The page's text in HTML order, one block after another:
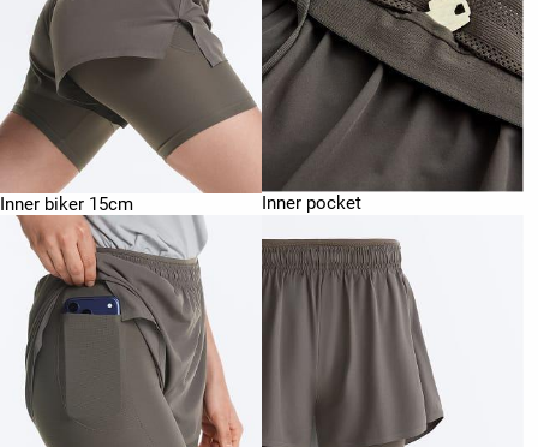
Inner biker 15cm Inner pocket